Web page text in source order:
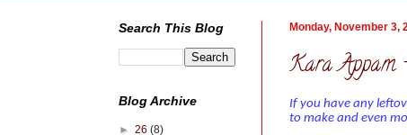
Monday, November 3,
Kara
If you have any
to make and even
Search This Blog
Blog Archive
► 26 (8)